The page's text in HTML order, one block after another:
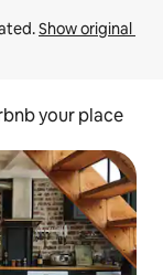
Show original
your place